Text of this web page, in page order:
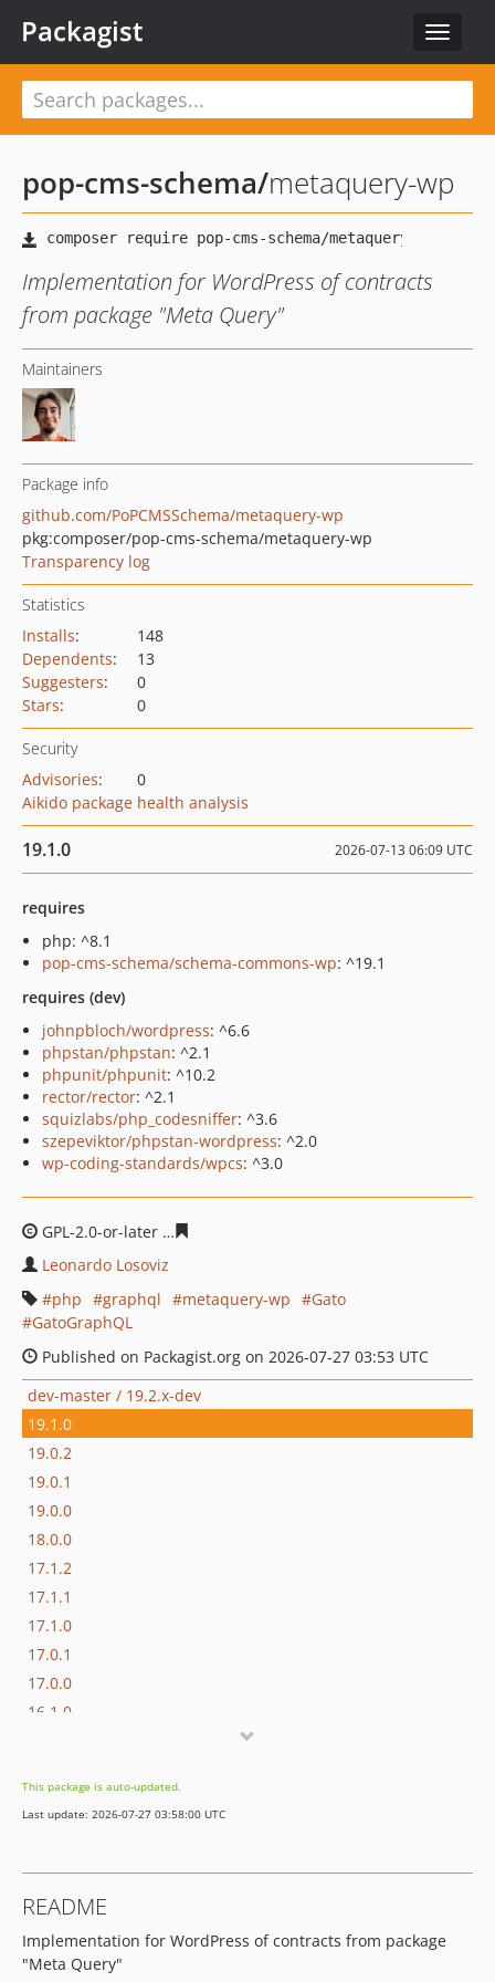
Toggle
Packagist
pop-cms-schema/metaquery-wp
Implementation for WordPress of contracts
from package "Meta Query"
Maintainers
Package info
github.com/PoPCMSSchema/metaquery-wp
pkg:composer/pop-cms-schema/metaquery-wp
Transparency log
Statistics
Installs:
148
Dependents:
13
Suggesters:
0
Stars: 0
Security
Advisories:
0
Aikido package health analysis
19.1.0 2026-07-13 06:09 UTC
requires
php: ^8.1
pop-cms-schema/schema-commons-wp: ^19.1
requires (dev)
johnpbloch/wordpress: ^6.6
phpstan/phpstan: ^2.1
phpunit/phpunit: ^10.2
rector/rector: ^2.1
squizlabs/php_codesniffer: ^3.6
szepeviktor/phpstan-wordpress: ^2.0
wp-coding-standards/wpcs: ^3.0
GPL-2.0-or-later
Leonardo Losoviz
php
graphql metaquery-wp
Gato
GatoGraphQL
Published on Packagist.org on 2026-07-27 03:53 UTC
dev-master / 19.2.x-dev
19.1.0
19.0.2
19.0.1
19.0.0
18.0.0
17.1.2
17.1.1
17.1.0
17.0.1
17.0.0
16.1.0
16.0.1
16.0.0
15.2.0
15.1.1
15.1.0
This package is auto-updated.
Last update: 2026-07-27 03:58:00 UTC
README
Implementation for WordPress of contracts from package
"Meta Query"